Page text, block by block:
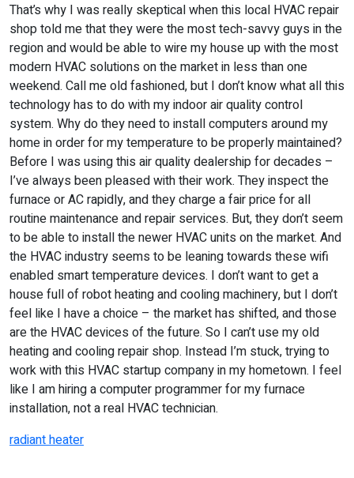
That’s why I was really skeptical when this local HVAC repair
shop told me that they were the most tech-savvy guys in the
region and would be able to wire my house up with the most
modern HVAC solutions on the market in less than one
weekend. Call me old fashioned, but I don’t know what all this
technology has to do with my indoor air quality control
system. Why do they need to install computers around my
home in order for my temperature to be properly maintained?
Before I was using this air quality dealership for decades –
I’ve always been pleased with their work. They inspect the
furnace or AC rapidly, and they charge a fair price for all
routine maintenance and repair services. But, they don’t seem
to be able to install the newer HVAC units on the market. And
the HVAC industry seems to be leaning towards these wifi
enabled smart temperature devices. I don’t want to get a
house full of robot heating and cooling machinery, but I don’t
feel like I have a choice – the market has shifted, and those
are the HVAC devices of the future. So I can’t use my old
heating and cooling repair shop. Instead I’m stuck, trying to
work with this HVAC startup company in my hometown. I feel
like I am hiring a computer programmer for my furnace
installation, not a real HVAC technician.
radiant heater